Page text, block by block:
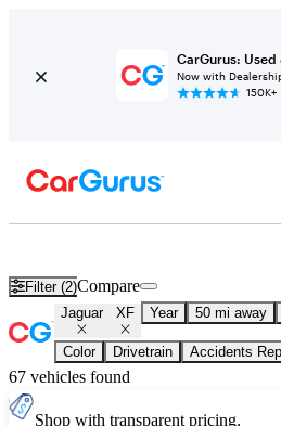
CarGurus: Used
Now with
150K+
Filter (2)Compare
Jaguar XF Year 50 mi away
Color Drivetrain Accidents
67 vehicles found
Shop with transparent pricing.